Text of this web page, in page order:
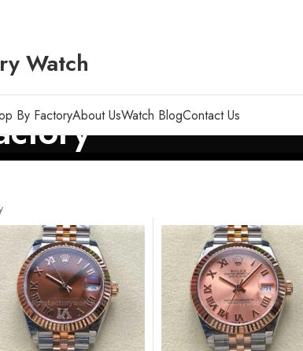
Watch
By FactoryAbout UsWatch BlogContact Us